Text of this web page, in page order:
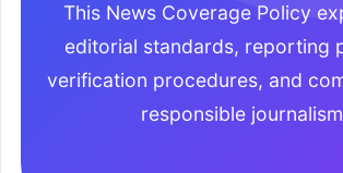
This News Coverage Policy
editorial standards, reporting
verification procedures, and
responsible